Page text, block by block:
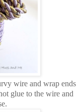
wire and wrap ends
glue to the wire and